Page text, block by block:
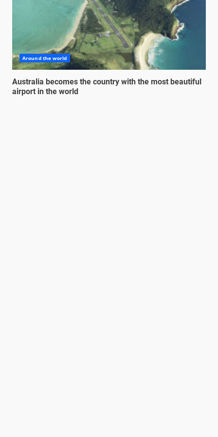
Around the world
Australia becomes the country with the most beautiful
airport in the world